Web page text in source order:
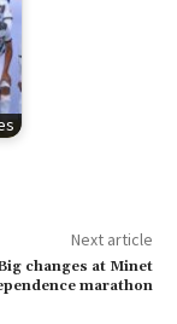
Next article
changes at Minet
marathon